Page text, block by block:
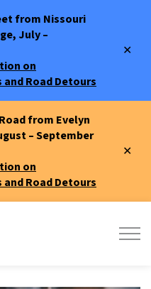
from Nissouri
July –
on
Road Detours
from Evelyn
– September
on
Road Detours